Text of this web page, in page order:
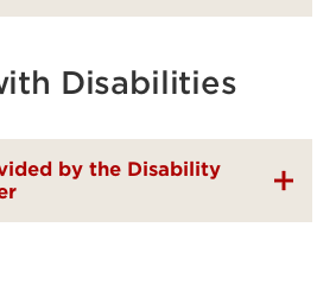
Disabilities
by the Disability